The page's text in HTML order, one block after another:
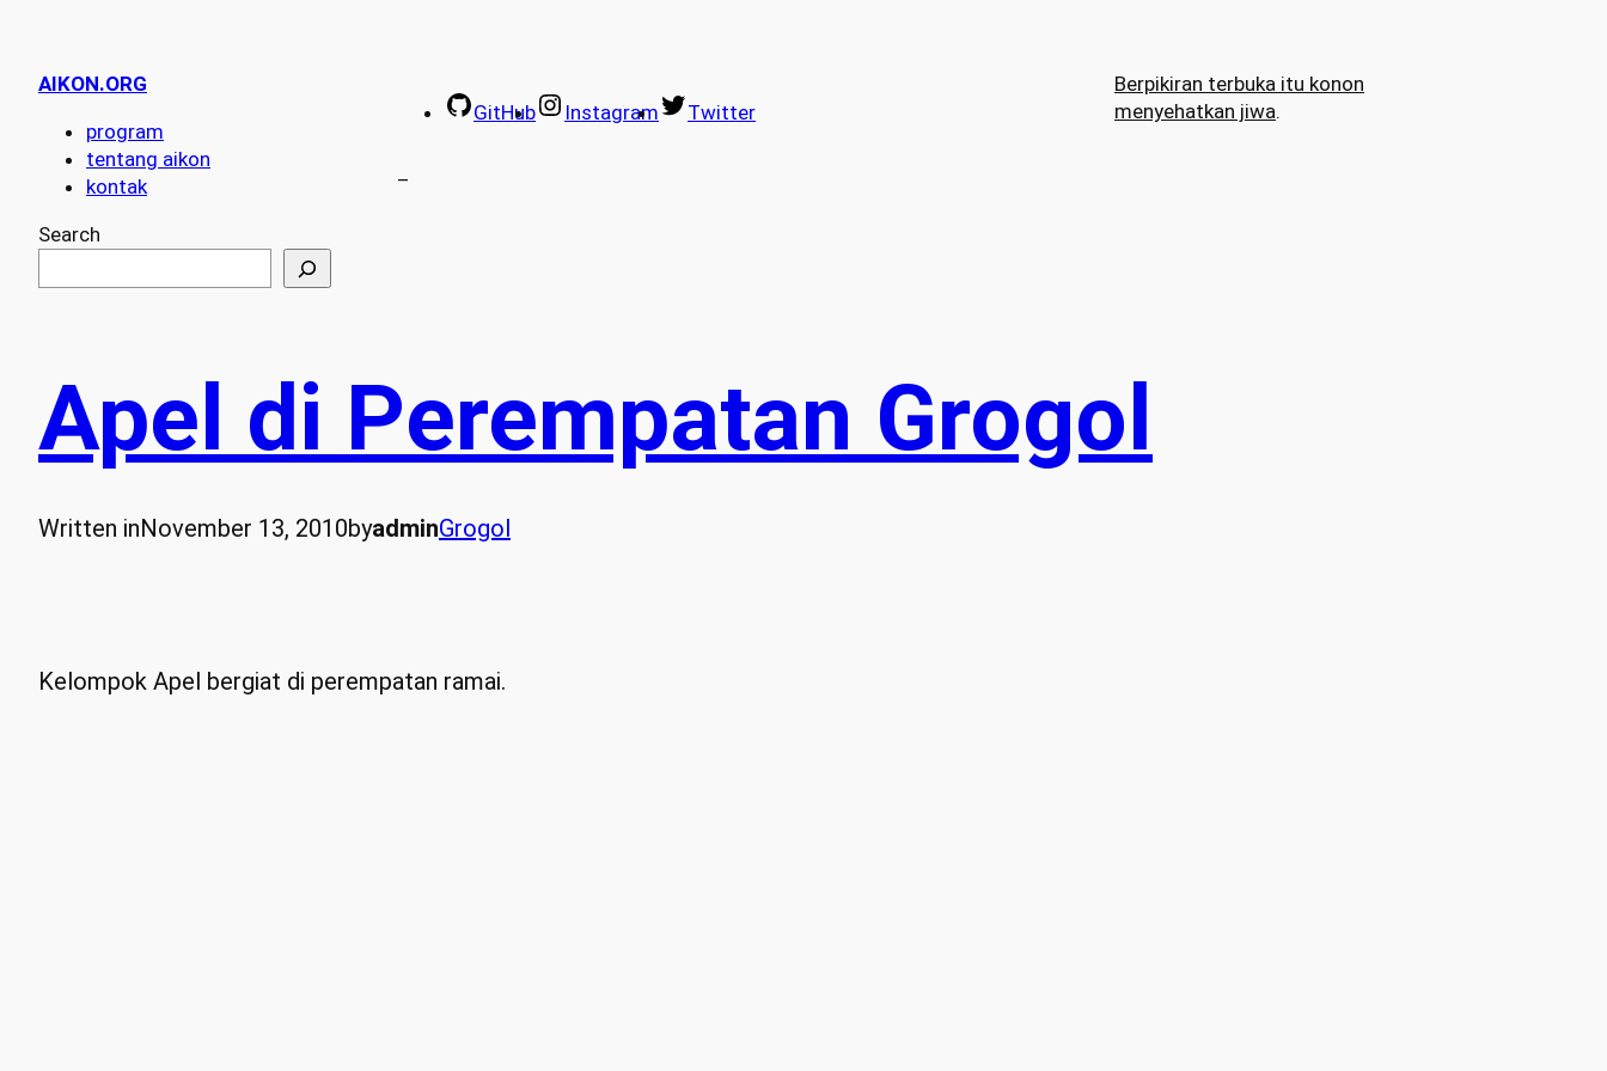
AIKON.ORG
program
tentang aikon
kontak
Search
GitHub Instagram Twitter
–
Berpikiran terbuka itu konon
menyehatkan jiwa.
Apel di Perempatan Grogol
Written inNovember 13, 2010byadminGrogol
Kelompok Apel bergiat di perempatan ramai.